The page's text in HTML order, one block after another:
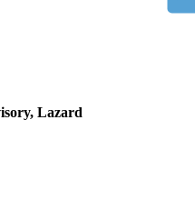
Lazard